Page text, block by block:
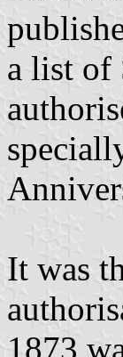
a list of
It was
1873